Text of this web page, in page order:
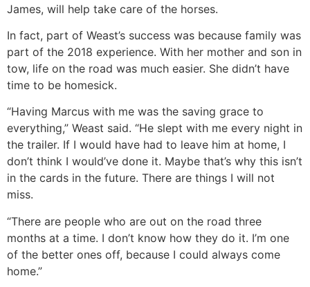
James, will help take care of the horses.
In fact, part of Weast’s success was because family was
part of the 2018 experience. With her mother and son in
tow, life on the road was much easier. She didn’t have
time to be homesick.
“Having Marcus with me was the saving grace to
everything,” Weast said. “He slept with me every night in
the trailer. If I would have had to leave him at home, I
don’t think I would’ve done it. Maybe that’s why this isn’t
in the cards in the future. There are things I will not
miss.
“There are people who are out on the road three
months at a time. I don’t know how they do it. I’m one
of the better ones off, because I could always come
home.”